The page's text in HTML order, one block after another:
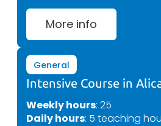
More info
General
Intensive Course in
Weekly hours: 25
Daily hours: 5 teaching